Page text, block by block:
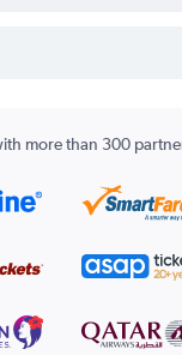
more than 300